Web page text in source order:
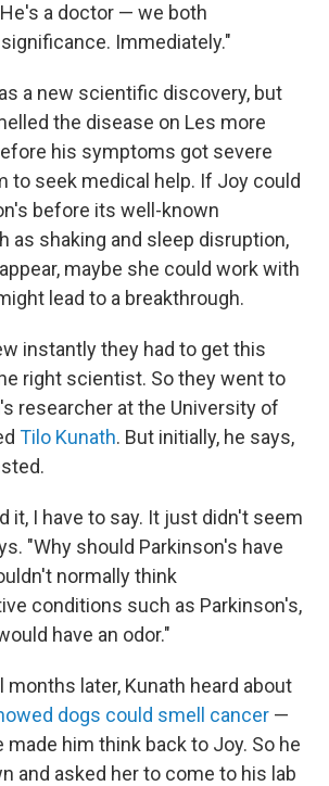
a doctor — we both
Immediately."
a new scientific discovery, but
the disease on Les more
his symptoms got severe
to seek medical help. If Joy could
before its well-known
as shaking and sleep disruption,
maybe she could work with
lead to a breakthrough.
instantly they had to get this
right scientist. So they went to
researcher at the University of
Tilo Kunath. But initially, he says,
it, I have to say. It just didn't seem
"Why should Parkinson's have
normally think
conditions such as Parkinson's,
have an odor."
months later, Kunath heard about
dogs could smell cancer —
him think back to Joy. So he
and asked her to come to his lab